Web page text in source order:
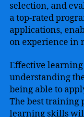
selection, and
a top-rated
applications,
on experience in
Effective
understanding
being able to
The best training
learning skills